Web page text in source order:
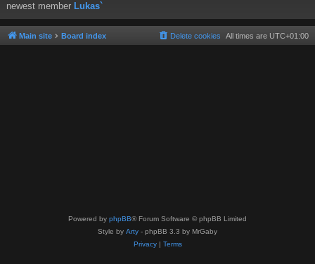
newest member Lukas`
Main site Board index All times are UTC+01:00
Delete cookies
Powered by phpBB® Forum Software © phpBB Limited
Style by Arty - phpBB 3.3 by MrGaby
Privacy| Terms